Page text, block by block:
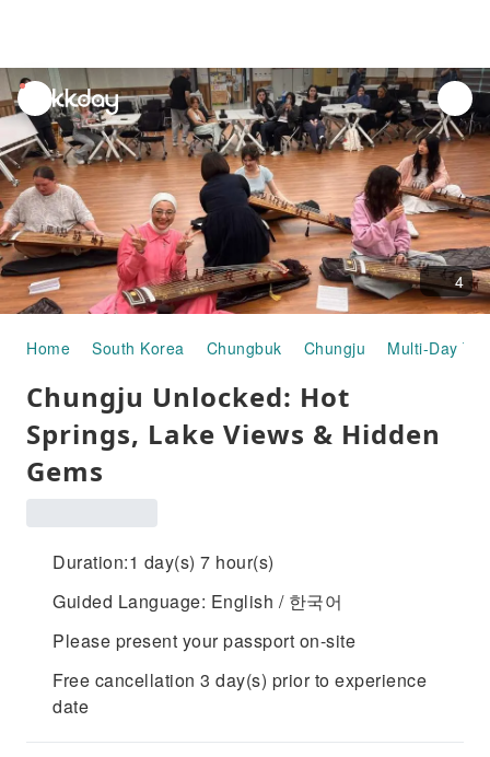
unread
notifications
4
Home South Korea Chungbuk Chungju Multi-Day
Chungju Unlocked: Hot
Springs, Lake Views & Hidden
Gems
Duration:1 day(s) 7 hour(s)
Guided Language: English / 한국어
Please present your passport on-site
Free cancellation 3 day(s) prior to experience
date